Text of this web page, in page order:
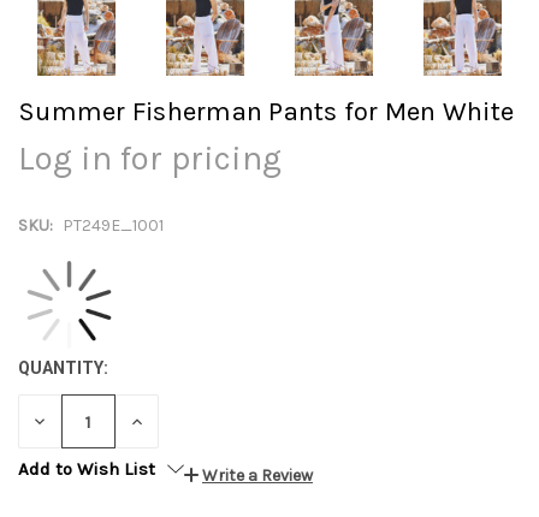
Summer Fisherman Pants for Men White
Log in for pricing
SKU: PT249E_1001
QUANTITY:
DECREASE INCREASE
Add to Wish List
Write a Review